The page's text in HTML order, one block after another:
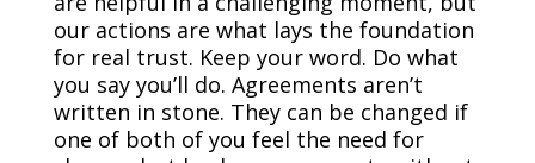
our actions are what lays the foundation
for real trust. Keep your word. Do what
you say you’ll do. Agreements aren’t
written in stone. They can be changed if
one of both of you feel the need for